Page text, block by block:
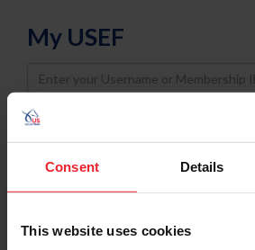
Consent Details
This website uses cookies
My USEF
Username
Password
Keep me logged in